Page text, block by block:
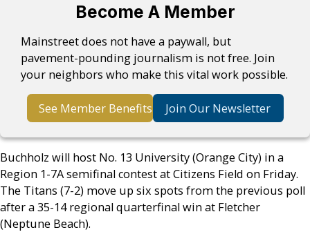
Become A Member
Mainstreet does not have a paywall, but
pavement-pounding journalism is not free. Join
your neighbors who make this vital work possible.
See Member Benefits Join Our Newsletter
Buchholz will host No. 13 University (Orange City) in a
Region 1-7A semifinal contest at Citizens Field on Friday.
The Titans (7-2) move up six spots from the previous poll
after a 35-14 regional quarterfinal win at Fletcher
(Neptune Beach).